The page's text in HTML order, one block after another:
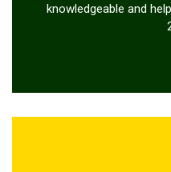
knowledgeable and